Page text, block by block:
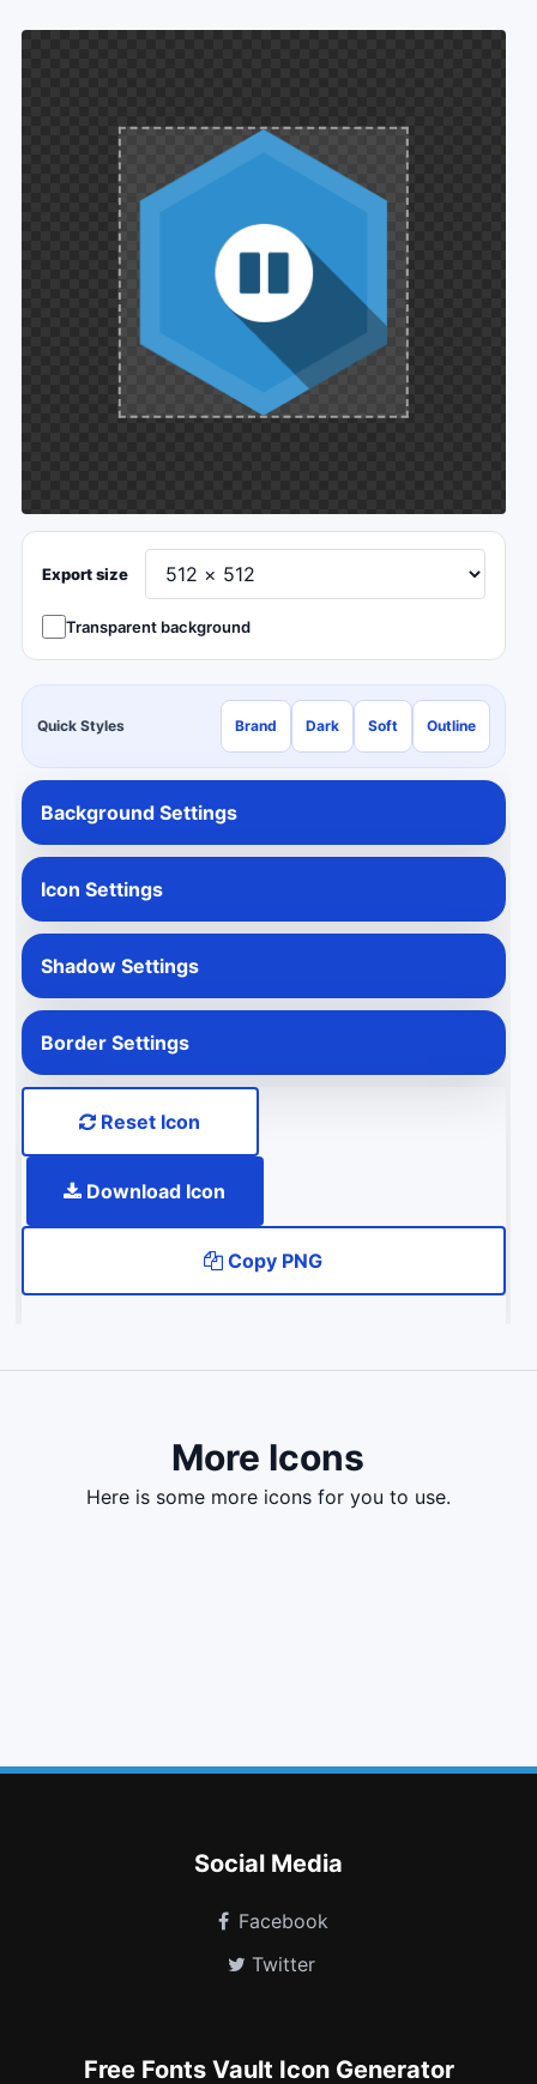
Export size
Transparent background
Quick Styles Brand Dark Soft Outline
Background Settings
Icon Settings
Shadow Settings
Border Settings
Reset Icon
Download Icon
Copy PNG
More Icons
here is some more icons for you to use.
Social Media
Facebook
Twitter
Free Fonts Vault Icon Generator